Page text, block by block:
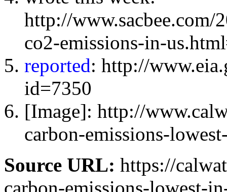
http://www.sacbee.com/
co2-emissions-in-
reported: http://
id=7350
[Image]: http://
carbon-emissions-
Source URL: https://